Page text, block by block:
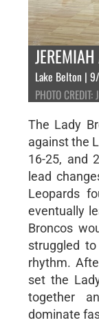
Lake Belton |
PHOTO
The Lady
against the
16-25, and
lead
Leopards
eventually
Broncos
struggled
rhythm.
set the
together
dominate